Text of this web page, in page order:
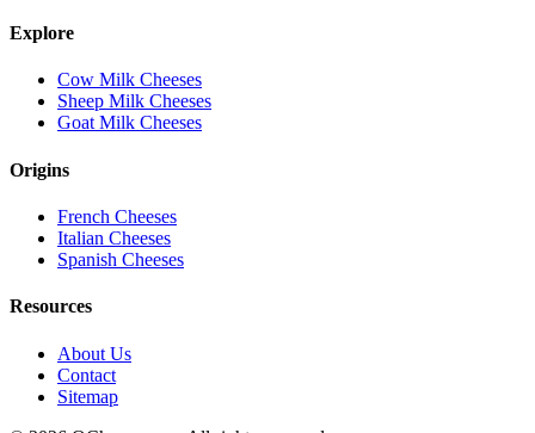
Explore
Cow Milk Cheeses
Sheep Milk Cheeses
Goat Milk Cheeses
Origins
French Cheeses
Italian Cheeses
Spanish Cheeses
Resources
About Us
Contact
Sitemap